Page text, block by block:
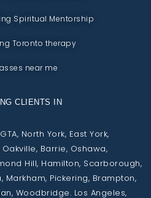
Spiritual Mentorship
Toronto therapy
near me
CLIENTS IN
North York, East York,
Barrie, Oshawa,
Hill, Hamilton, Scarborough,
Markham, Pickering, Brampton,
Woodbridge. Los Angeles,